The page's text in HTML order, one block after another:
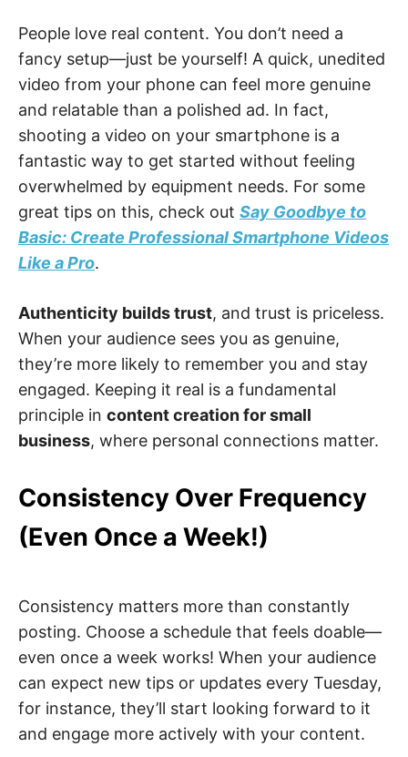
People love real content. You don’t need a
fancy setup—just be yourself! A quick, unedited
video from your phone can feel more genuine
and relatable than a polished ad. In fact,
shooting a video on your smartphone is a
fantastic way to get started without feeling
overwhelmed by equipment needs. For some
great tips on this, check out Say Goodbye to
Basic: Create Professional Smartphone Videos
Like a Pro.
Authenticity builds trust, and trust is priceless.
When your audience sees you as genuine,
they’re more likely to remember you and stay
engaged. Keeping it real is a fundamental
principle in content creation for small
business, where personal connections matter.
Consistency Over Frequency
(Even Once a Week!)
Consistency matters more than constantly
posting. Choose a schedule that feels doable—
even once a week works! When your audience
can expect new tips or updates every Tuesday,
for instance, they’ll start looking forward to it
and engage more actively with your content.